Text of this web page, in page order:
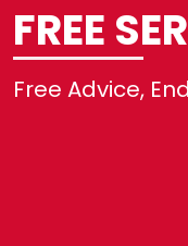
FREE
Free Advice,